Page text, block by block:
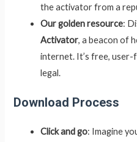
the activator from a
Our golden resource:
Activator, a beacon of
internet. It’s free, user-
legal.
Download Process
Click and go: Imagine